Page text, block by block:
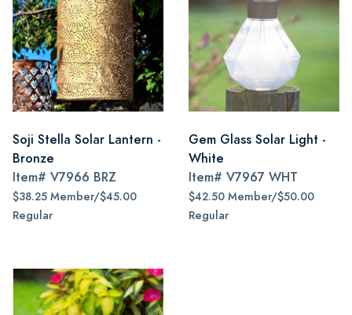
Soji Stella Solar Lantern -
Bronze
Item# V7966 BRZ
$38.25 Member/$45.00
Regular
Gem Glass Solar Light -
White
Item# V7967 WHT
$42.50 Member/$50.00
Regular